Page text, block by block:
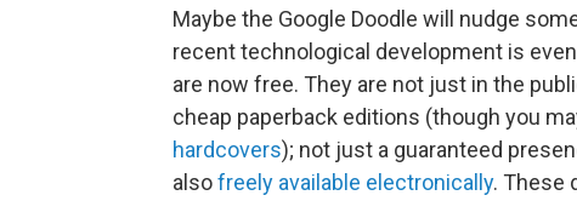
Maybe the Google Doodle will nudge
recent technological development is
are now free. They are not just in the
cheap paperback editions (though you
hardcovers); not just a guaranteed
alsofreely available electronically. These